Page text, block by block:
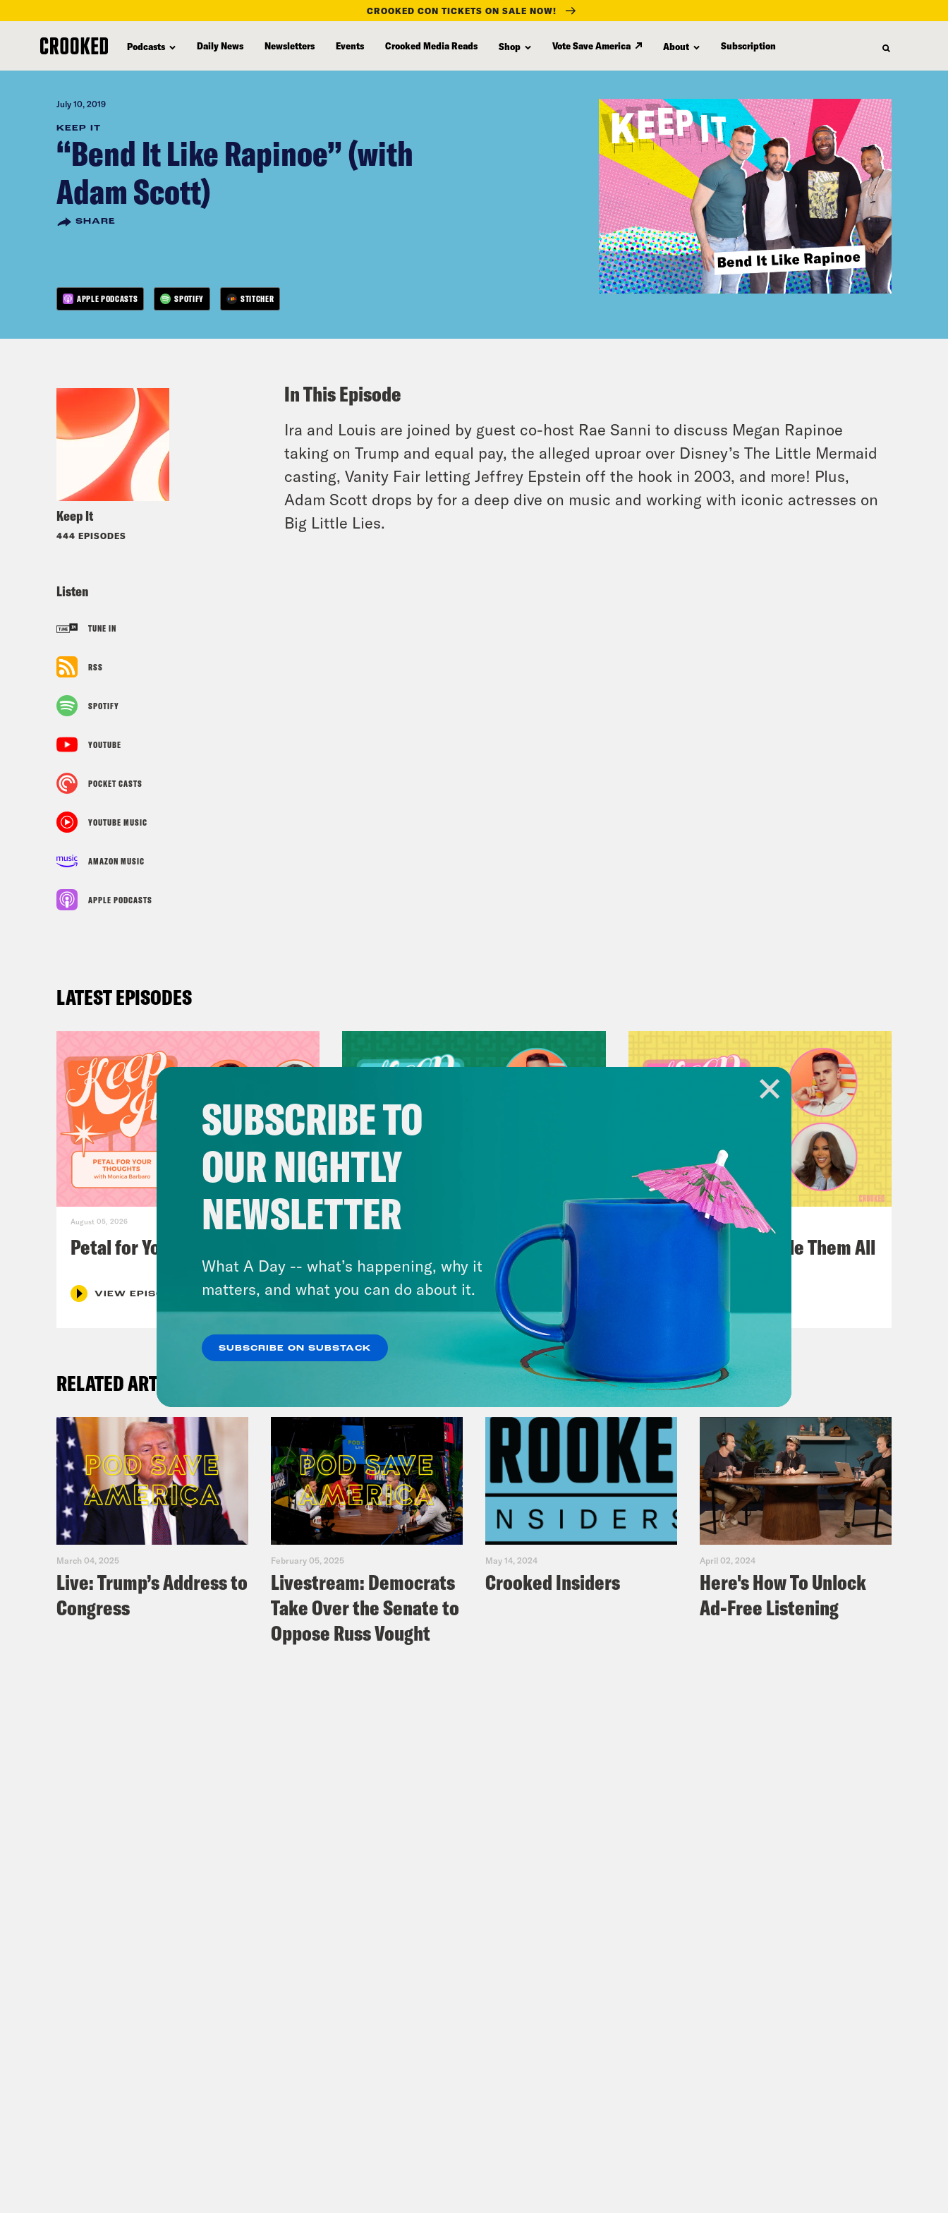
content
CROOKED CON TICKETS ON SALE NOW!
Podcasts Daily News Newsletters Events Crooked Media Reads Shop Vote Save America About Subscription
July 10, 2019
KEEP IT
“Bend It Like Rapinoe” (with
Adam Scott)
SHARE
APPLE PODCASTS SPOTIFY STITCHER
Keep It
444 EPISODES
Listen
TUNE IN
RSS
SPOTIFY
YOUTUBE
POCKET CASTS
YOUTUBE MUSIC
AMAZON MUSIC
APPLE PODCASTS
In This Episode
Ira and Louis are joined by guest co-host Rae Sanni to discuss Megan Rapinoe
taking on Trump and equal pay, the alleged uproar over Disney’s The Little Mermaid
casting, Vanity Fair letting Jeffrey Epstein off the hook in 2003, and more! Plus,
Adam Scott drops by for a deep dive on music and working with iconic actresses on
Big Little Lies.
LATEST EPISODES
August 05, 2026
Petal for Your Thoughts
VIEW EPISODE
July 29, 2026
Now We’re Making Rock
Music(als)
One Odyssey To Rule Them All
RELATED ARTICLES
March 04, 2025
Live: Trump’s Address to
Congress
February 05, 2025
Livestream: Democrats
Take Over the Senate to
Oppose Russ Vought
May 14, 2024
Crooked Insiders
April 02, 2024
Here's How To Unlock
Ad-Free Listening
SUBSCRIBE TO
OUR NIGHTLY
NEWSLETTER
What A Day -- what’s happening, why it
matters, and what you can do about it.
SUBSCRIBE ON SUBSTACK